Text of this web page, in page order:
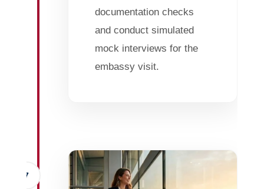
documentation checks
and conduct simulated
mock interviews for the
embassy visit.
7